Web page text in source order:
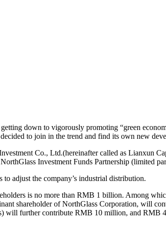
down to vigorously promoting “green
to join in the trend and find its own new
Co., Ltd.(hereinafter called as Lianxun
Investment Funds Partnership (limited
adjust the company’s industrial distribution.
is no more than RMB 1 billion. Among
shareholder of NorthGlass Corporation, will
will further contribute RMB 10 million, and